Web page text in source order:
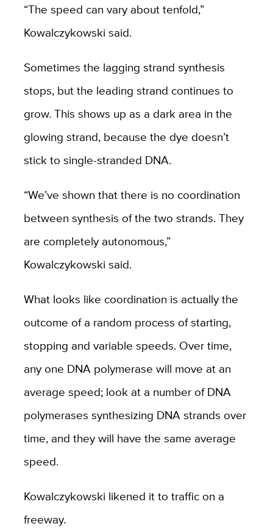
“The speed can vary about tenfold,”
Kowalczykowski said.
Sometimes the lagging strand synthesis
stops, but the leading strand continues to
grow. This shows up as a dark area in the
glowing strand, because the dye doesn’t
stick to single-stranded DNA.
“We’ve shown that there is no coordination
between synthesis of the two strands. They
are completely autonomous,”
Kowalczykowski said.
What looks like coordination is actually the
outcome of a random process of starting,
stopping and variable speeds. Over time,
any one DNA polymerase will move at an
average speed; look at a number of DNA
polymerases synthesizing DNA strands over
time, and they will have the same average
speed.
Kowalczykowski likened it to traffic on a
freeway.